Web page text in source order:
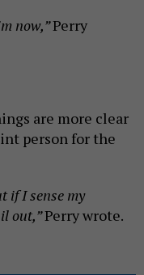
now,”Perry
are more clear
person for the
if I sense my
out,”Perry wrote.